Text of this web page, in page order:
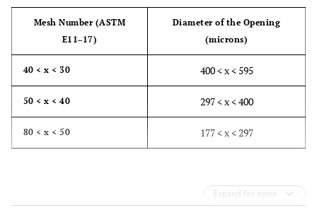
Mesh Number (ASTM
E11‒17)
Diameter of the Opening
(microns)
40 < x < 30 400 < x < 595
50 < x < 40 297 < x < 400
80 < x < 50 177 < x < 297
Expand for more